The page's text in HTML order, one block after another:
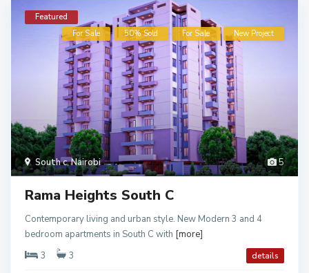
5
South c,Nairobi
Featured
For Sale
50% Sold For Sale New Project
Rama Heights South C
Contemporary living and urban style. New Modern 3 and 4
bedroom apartments in South C with [more]
3
3 details